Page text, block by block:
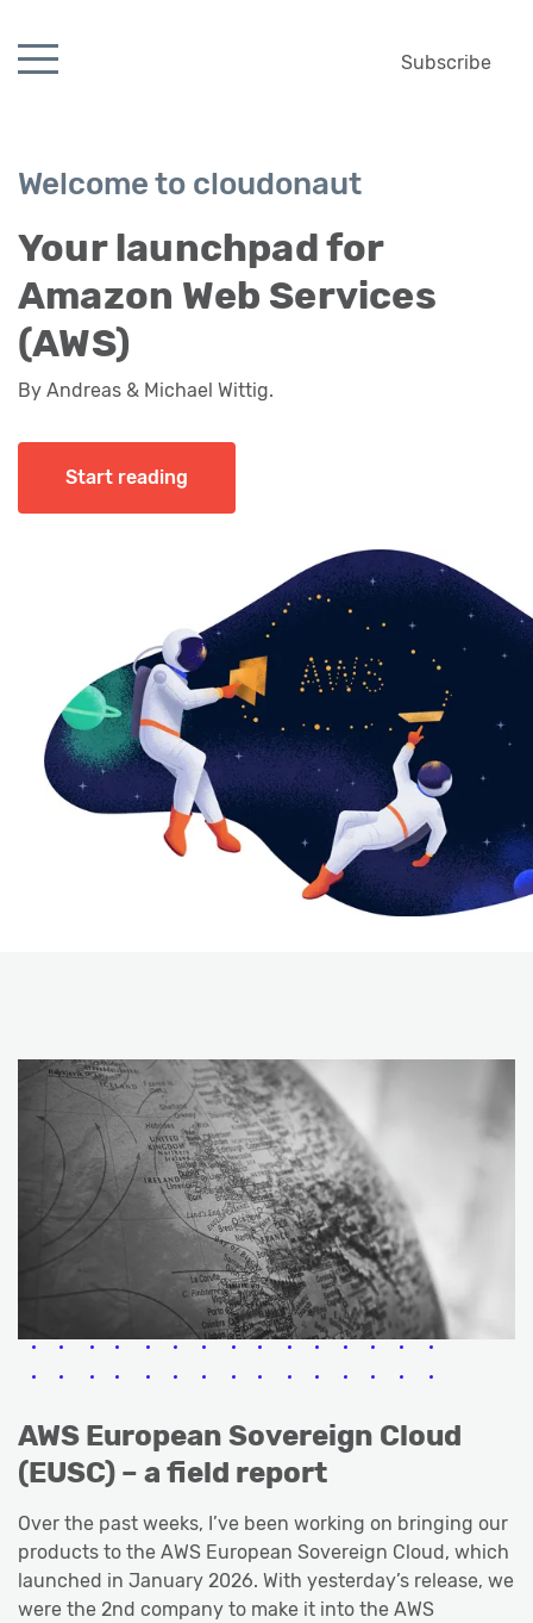
Subscribe
Welcome to cloudonaut
Your launchpad for
Amazon Web Services
(AWS)
By Andreas & Michael Wittig.
Start reading
AWS European Sovereign Cloud
(EUSC) – a field report
Over the past weeks, I’ve been working on bringing our
products to the AWS European Sovereign Cloud, which
launched in January 2026. With yesterday’s release, we
were the 2nd company to make it into the AWS